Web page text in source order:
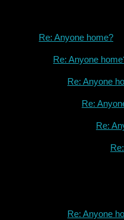
Re: Anyone home?
Re: Anyone
Re: Anyone
Re:
Re:
Re: Anyone